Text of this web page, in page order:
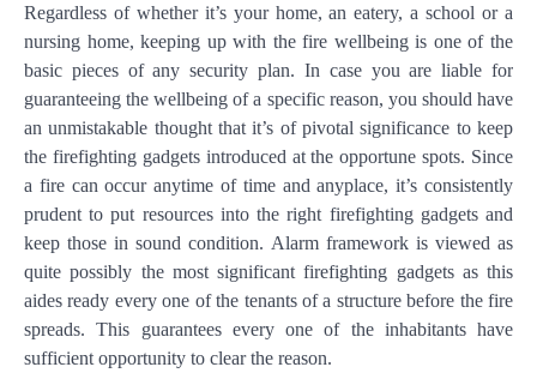
Regardless of whether it’s your home, an eatery, a school or a
nursing home, keeping up with the fire wellbeing is one of the
basic pieces of any security plan. In case you are liable for
guaranteeing the wellbeing of a specific reason, you should have
an unmistakable thought that it’s of pivotal significance to keep
the firefighting gadgets introduced at the opportune spots. Since
a fire can occur anytime of time and anyplace, it’s consistently
prudent to put resources into the right firefighting gadgets and
keep those in sound condition. Alarm framework is viewed as
quite possibly the most significant firefighting gadgets as this
aides ready every one of the tenants of a structure before the fire
spreads. This guarantees every one of the inhabitants have
sufficient opportunity to clear the reason.